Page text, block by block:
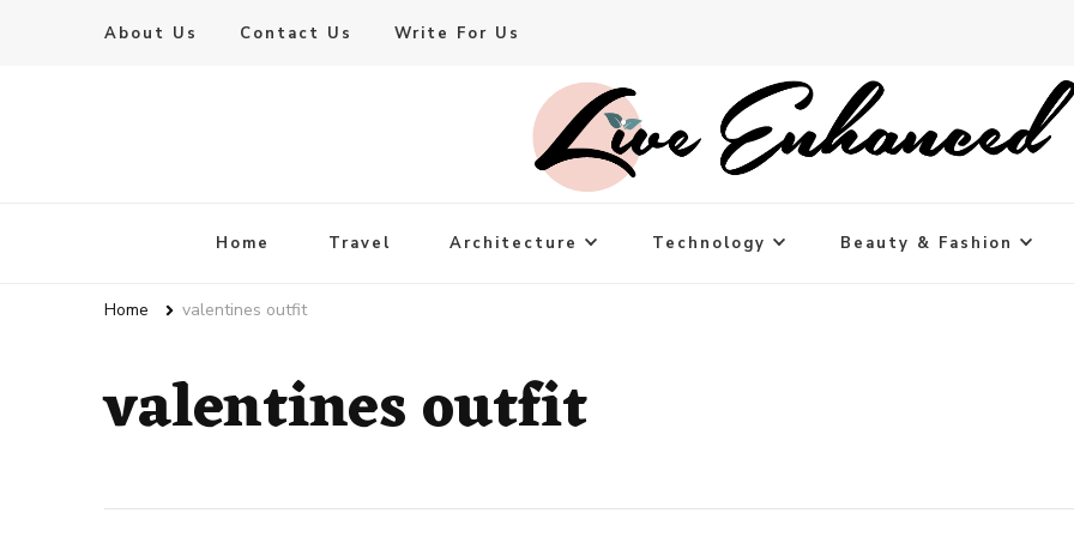
About Us Contact Us Write For Us
Live Enhanced
Home Travel Architecture Technology Beauty & Fashion
Home valentines outfit
valentines outfit